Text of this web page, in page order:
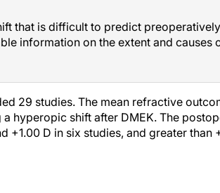
that is difficult to predict
information on the extent and causes
29 studies. The mean refractive
hyperopic shift after DMEK. The
+1.00 D in six studies, and greater than